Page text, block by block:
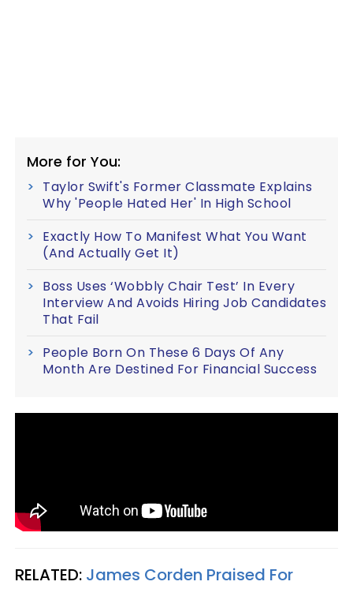
More for You:
Taylor Swift's Former Classmate Explains
Why 'People Hated Her' In High School
Exactly How To Manifest What You Want
(And Actually Get It)
Boss Uses ‘Wobbly Chair Test’ In Every
Interview And Avoids Hiring Job Candidates
That Fail
People Born On These 6 Days Of Any
Month Are Destined For Financial Success
RELATED: James Corden Praised For